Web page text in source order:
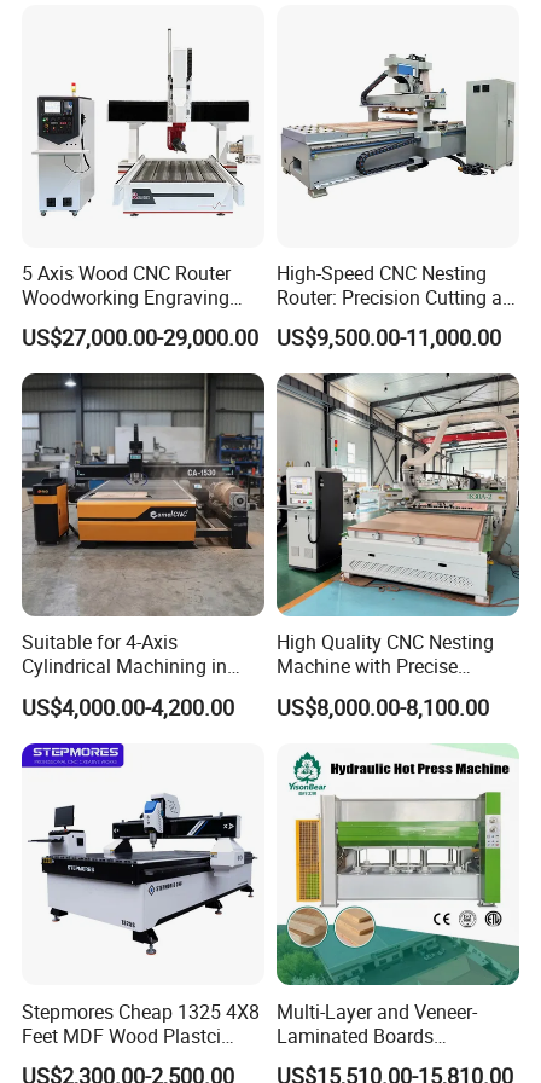
Qingdao Zhongding Machinery Co., Ltd. is a
leading company of specializing in
5 Axis Wood CNC Router
Woodworking Engraving
Machine Made in China
US$27,000.00-29,000.00
High-Speed CNC Nesting
Router: Precision Cutting at
60-70m/Min
US$9,500.00-11,000.00
Suitable for 4-Axis
Cylindrical Machining in
The Advertising Furniture
Industry Including CNC
Routers Wood Routers and
Woodworking Machinery
US$4,000.00-4,200.00
High Quality CNC Nesting
Machine with Precise
Positioning and Cutting
Wood Cutting and Drilling
Nesting CNC Router
Machine for Wood
US$8,000.00-8,100.00
Stepmores Cheap 1325 4X8
Feet MDF Wood Plastci
Carving Engraving Cutting
US$2,300.00-2,500.00
Multi-Layer and Veneer-
Laminated Boards
Woodworking Hot Press
US$15,510.00-15,810.00